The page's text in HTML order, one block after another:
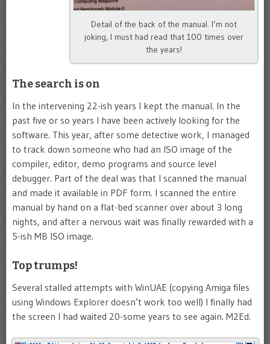
Detail of the back of the manual. I’m not
joking, I must had read that 100 times over
the years!
The search is on
In the intervening 22-ish years I kept the manual. In the
past five or so years I have been actively looking for the
software. This year, after some detective work, I managed
to track down someone who had an ISO image of the
compiler, editor, demo programs and source level
debugger. Part of the deal was that I scanned the manual
and made it available in PDF form. I scanned the entire
manual by hand on a flat-bed scanner over about 3 long
nights, and after a nervous wait was finally rewarded with a
5-ish MB ISO image.
Top trumps!
Several stalled attempts with WinUAE (copying Amiga files
using Windows Explorer doesn’t work too well) I finally had
the screen I had waited 20-some years to see again. M2Ed.